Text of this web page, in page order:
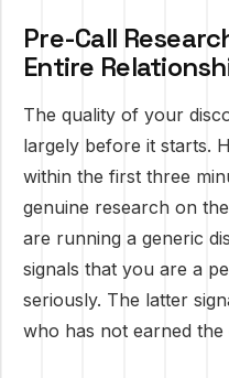
Pre-Call
Entire
The quality of your
largely before it starts.
within the first three
genuine research on
are running a generic
signals that you are a
seriously. The latter
who has not earned